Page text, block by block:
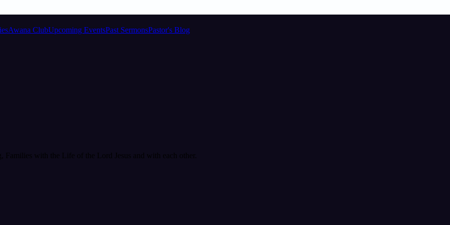
Awana ClubUpcoming EventsPast SermonsPastor's Blog
with the Life of the Lord Jesus and with each other.